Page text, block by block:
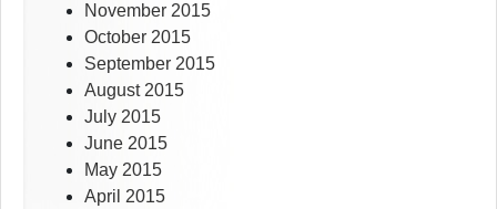
November 2015
October 2015
September 2015
August 2015
July 2015
June 2015
May 2015
April 2015